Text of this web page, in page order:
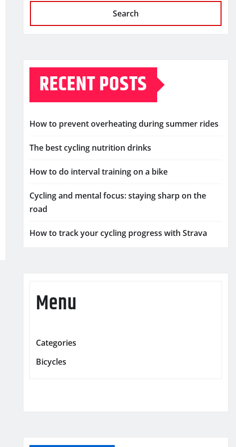
Search
RECENT POSTS
How to prevent overheating during summer rides
The best cycling nutrition drinks
How to do interval training on a bike
Cycling and mental focus: staying sharp on the
road
How to track your cycling progress with Strava
Menu
Categories
Bicycles